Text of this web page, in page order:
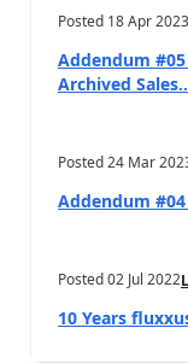
Posted 18 Apr 2023
Addendum
Archived
Posted24 Mar
Addendum
Posted02 Jul 2022
10 Years